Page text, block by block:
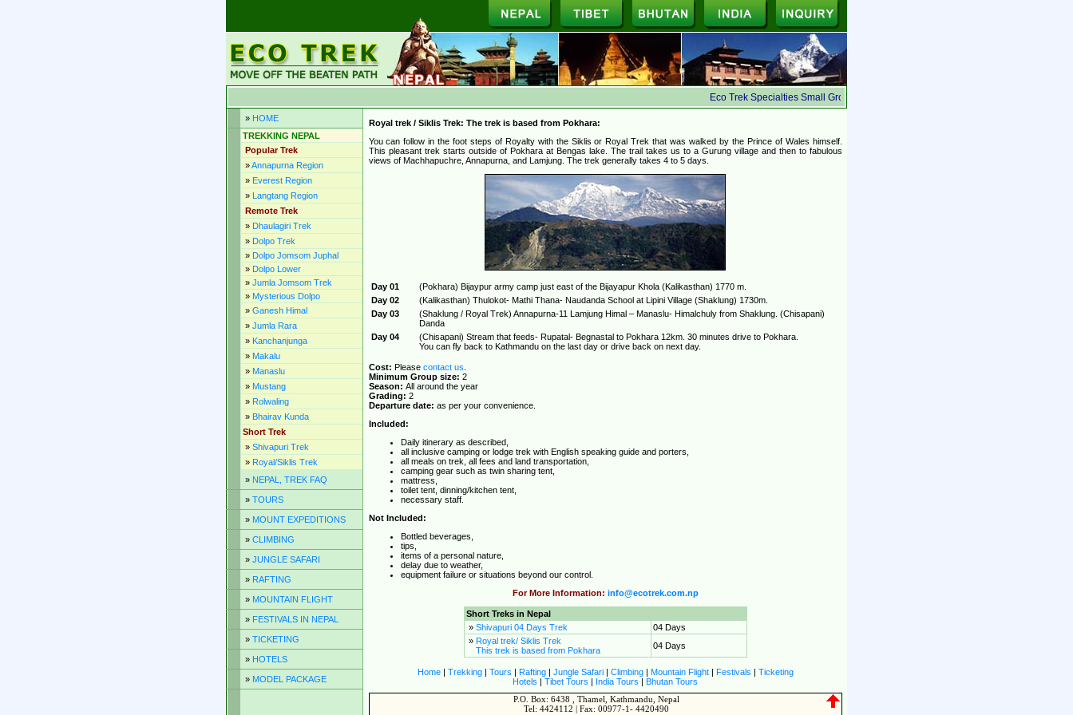
Eco Trek Specialties Small Group, Ecologically Safe, Suited for the budget
» HOME
TREKKING NEPAL
Popular Trek
»Annapurna Region
» Everest Region
» Langtang Region
Remote Trek
» Dhaulagiri Trek
» Dolpo Trek
» Dolpo Jomsom Juphal
» Dolpo Lower
» Jumla Jomsom Trek
» Mysterious Dolpo
» Ganesh Himal
» Jumla Rara
» Kanchanjunga
» Makalu
» Manaslu
» Mustang
» Rolwaling
» Bhairav Kunda
Short Trek
» Shivapuri Trek
» Royal/Siklis Trek
» NEPAL, TREK FAQ
» TOURS
» MOUNT EXPEDITIONS
» CLIMBING
» JUNGLE SAFARI
» RAFTING
» MOUNTAIN FLIGHT
» FESTIVALS IN NEPAL
» TICKETING
» HOTELS
» MODEL PACKAGE
Royal trek / Siklis Trek: The trek is based from Pokhara:
You can follow in the foot steps of Royalty with the Siklis or Royal Trek that was walked by the Prince of Wales himself.
This pleasant trek starts outside of Pokhara at Bengas lake. The trail takes us to a Gurung village and then to fabulous
views of Machhapuchre, Annapurna, and Lamjung. The trek generally takes 4 to 5 days.
Day 01
(Pokhara) Bijaypur army camp just east of the Bijayapur Khola (Kalikasthan) 1770 m.
Day 02
(Kalikasthan) Thulokot- Mathi Thana- Naudanda School at Lipini Village (Shaklung) 1730m.
Day 03
(Shaklung / Royal Trek) Annapurna-11 Lamjung Himal – Manaslu- Himalchuly from Shaklung. (Chisapani)
Danda
Day 04
(Chisapani) Stream that feeds- Rupatal- Begnastal to Pokhara 12km. 30 minutes drive to Pokhara.
You can fly back to Kathmandu on the last day or drive back on next day.
Cost: Please contact us
Minimum Group size: 2
Season: All around the year
Grading: 2
Departure date: as per your convenience.
Included:
Daily itinerary as described,
all inclusive camping or lodge trek with English speaking guide and porters,
all meals on trek, all fees and land transportation,
camping gear such as twin sharing tent,
mattress,
toilet tent, dinning/kitchen tent,
necessary staff.
Not Included:
Bottled beverages,
tips,
items of a personal nature,
delay due to weather,
equipment failure or situations beyond our control.
For More Information: info@ecotrek.com.np
Short Treks in Nepal
» Shivapuri 04 Days Trek
04 Days
» Royal trek/ Siklis Trek
This trek is based from Pokhara
04 Days
Home| Trekking| Tours | Rafting| Jungle Safari| Climbing| Mountain Flight | Festivals | Ticketing
Hotels | Tibet Tours | India Tours | Bhutan Tours
P.O. Box: 6438 , Thamel, Kathmandu, Nepal
Tel: 4424112 | Fax: 00977-1- 4420490